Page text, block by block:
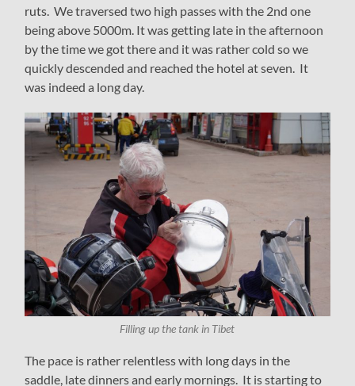
ruts. We traversed two high passes with the 2nd one
being above 5000m. It was getting late in the afternoon
by the time we got there and it was rather cold so we
quickly descended and reached the hotel at seven. It
was indeed a long day.
Filling up the tank in Tibet
The pace is rather relentless with long days in the
saddle, late dinners and early mornings. It is starting to